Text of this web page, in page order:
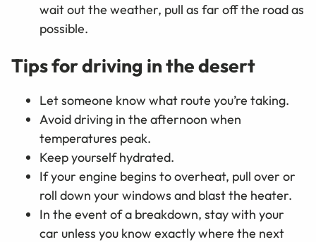
wait out the weather, pull as far off the road as
possible.
Tips for driving in the desert
Let someone know what route you’re taking.
Avoid driving in the afternoon when
temperatures peak.
Keep yourself hydrated.
If your engine begins to overheat, pull over or
roll down your windows and blast the heater.
In the event of a breakdown, stay with your
car unless you know exactly where the next